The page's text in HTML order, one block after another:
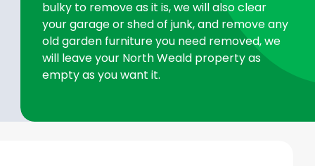
bulky to remove as it is, we will also clear
your garage or shed of junk, and remove any
old garden furniture you need removed, we
will leave your North Weald property as
empty as you want it.